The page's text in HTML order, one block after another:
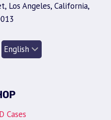
Los Angeles, California,
Cases